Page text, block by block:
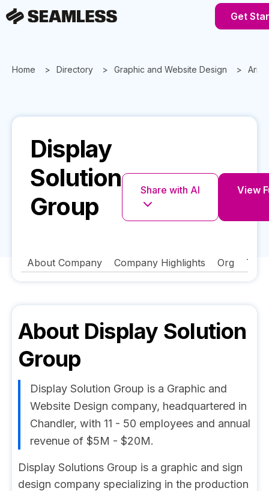
Get
Home Directory Graphic and Website Design
Display
Solution
Group
Share with AI View
About Company Company Highlights Org
About Display Solution
Group
Display Solution Group is a Graphic and
Website Design company, headquartered in
Chandler, with 11 - 50 employees and annual
revenue of $5M - $20M.
Display Solutions Group is a graphic and sign
design company specializing in the production